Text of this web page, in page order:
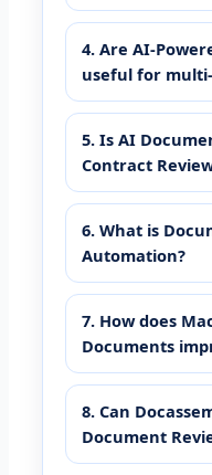
4. Are AI-
useful for
5. Is AI
Contract
6. What is
Automation?
7. How does
Documents
8. Can
Document